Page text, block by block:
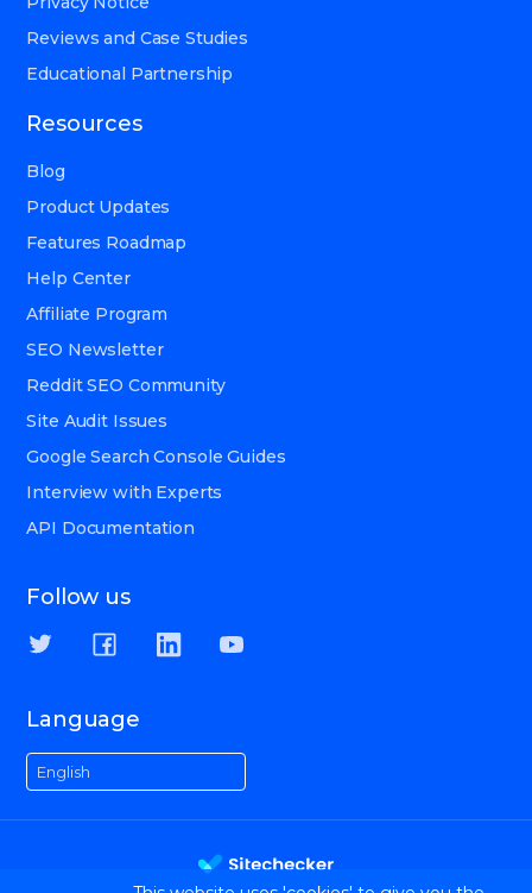
Reviews and Case Studies
Educational Partnership
Resources
Blog
Product Updates
Features Roadmap
Help Center
Affiliate Program
SEO Newsletter
Reddit SEO Community
Site Audit Issues
Google Search Console Guides
Interview with Experts
API Documentation
Follow us
Language
English